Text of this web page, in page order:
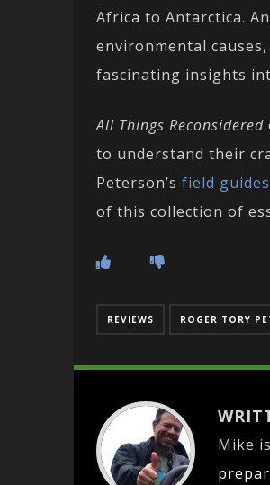
Africa to Antarctica.
environmental
fascinating insights
All Things Reconsidered
to understand their
Peterson’s field guides
of this collection of
REVIEWS ROGER TORY
Mike